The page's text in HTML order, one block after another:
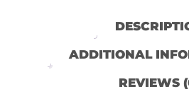
ADDITIONAL
REVIEWS